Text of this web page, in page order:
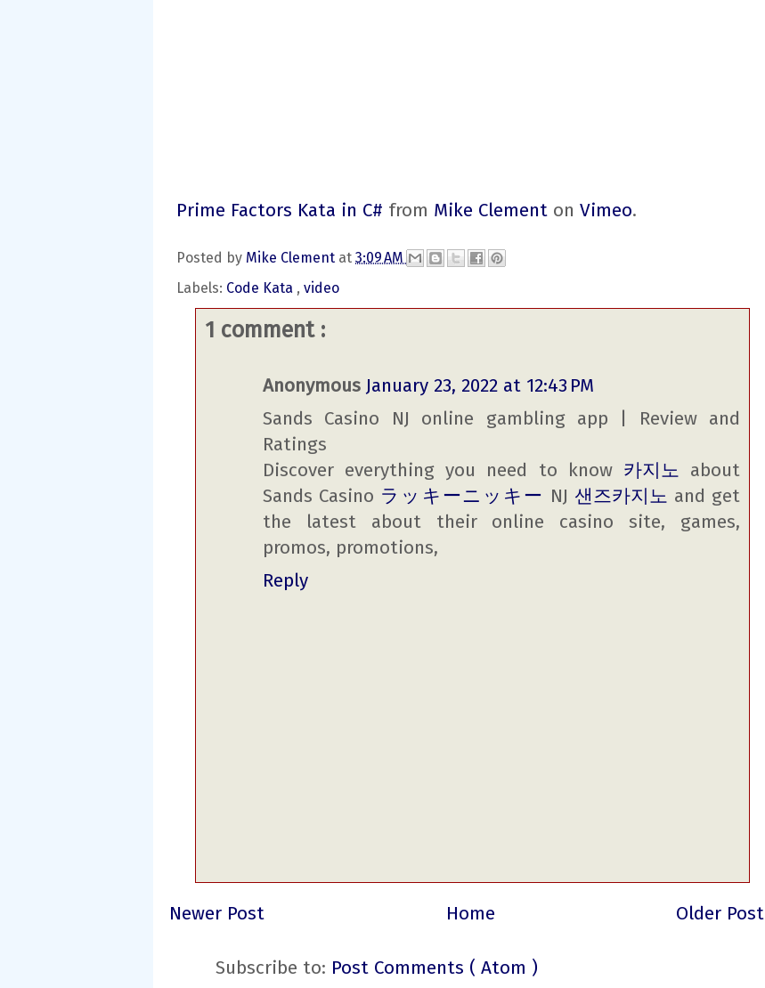
Prime Factors Kata in C# from Mike Clement on Vimeo.
Posted by Mike Clement at 3:09 AM
Labels: Code Kata , video
1 comment :
Anonymous January 23, 2022 at 12:43 PM
Sands Casino NJ online gambling app | Review and
Ratings
Discover everything you need to know 카지노 about
Sands Casino ラッキーニッキー NJ 샌즈카지노 and get
the latest about their online casino site, games,
promos, promotions,
Reply
Newer Post Older Post
Home
Subscribe to: Post Comments ( Atom )